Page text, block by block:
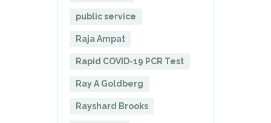
public service
Raja Ampat
Rapid COVID-19 PCR Test
Ray A Goldberg
Rayshard Brooks